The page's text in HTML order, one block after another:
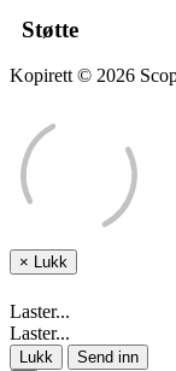
Støtte
Kopirett © 2026
× Lukk
Laster...
Laster...
Lukk
Send inn